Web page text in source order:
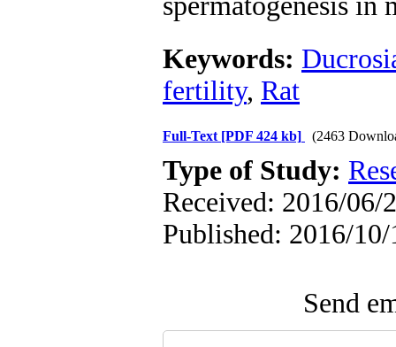
Keywords:
fertility, Rat
Full-Text [PDF 424 kb] (2463
Type of Study:
Received: 2016/06/
Published: 2016/10/
Send